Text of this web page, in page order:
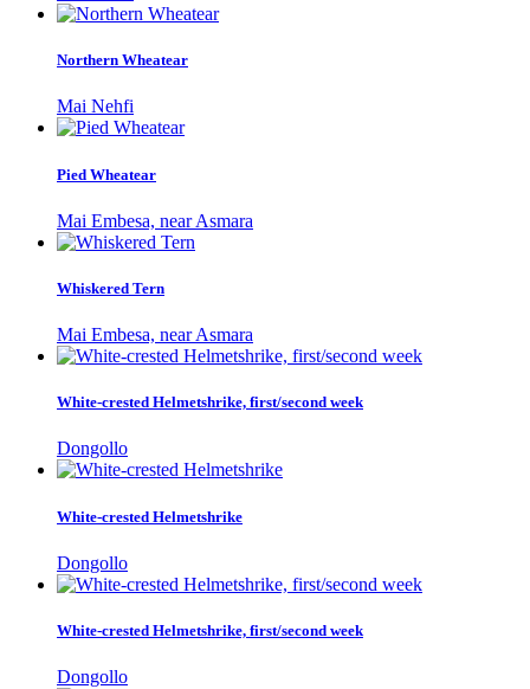
Northern Wheatear
Mai Nehfi
Pied Wheatear
Mai Embesa, near Asmara
Whiskered Tern
Mai Embesa, near Asmara
White-crested Helmetshrike, first/second week
Dongollo
White-crested Helmetshrike
Dongollo
White-crested Helmetshrike, first/second week
Dongollo